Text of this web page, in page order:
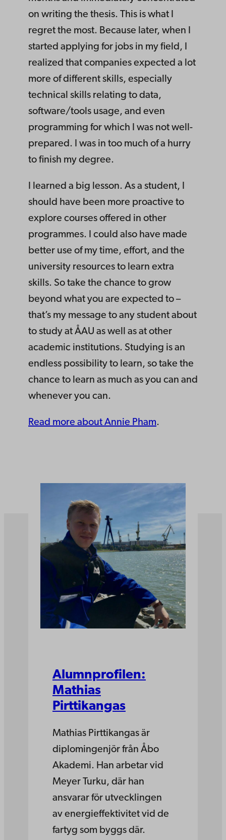
on writing the thesis. This is what I
regret the most. Because later, when I
started applying for jobs in my field, I
realized that companies expected a lot
more of different skills, especially
technical skills relating to data,
software/tools usage, and even
programming for which I was not well-
prepared. I was in too much of a hurry
to finish my degree.
I learned a big lesson. As a student, I
should have been more proactive to
explore courses offered in other
programmes. I could also have made
better use of my time, effort, and the
university resources to learn extra
skills. So take the chance to grow
beyond what you are expected to –
that’s my message to any student about
to study at ÅAU as well as at other
academic institutions. Studying is an
endless possibility to learn, so take the
chance to learn as much as you can and
whenever you can.
Read more about Annie Pham.
Alumnprofilen:
Mathias
Pirttikangas
Mathias Pirttikangas är
diplomingenjör från Åbo
Akademi. Han arbetar vid
Meyer Turku, där han
ansvarar för utvecklingen
av energieffektivitet vid de
fartyg som byggs där.